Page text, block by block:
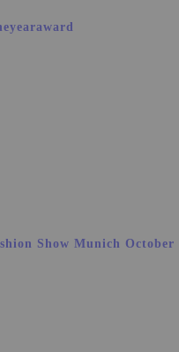
Show Munich October